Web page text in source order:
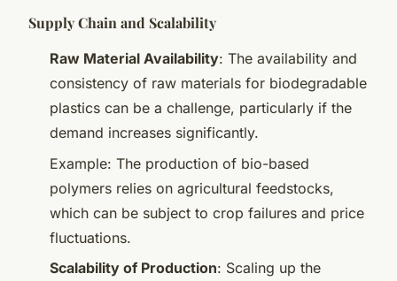
Supply Chain and Scalability
Raw Material Availability: The availability and
consistency of raw materials for biodegradable
plastics can be a challenge, particularly if the
demand increases significantly.
Example: The production of bio-based
polymers relies on agricultural feedstocks,
which can be subject to crop failures and price
fluctuations.
Scalability of Production: Scaling up the